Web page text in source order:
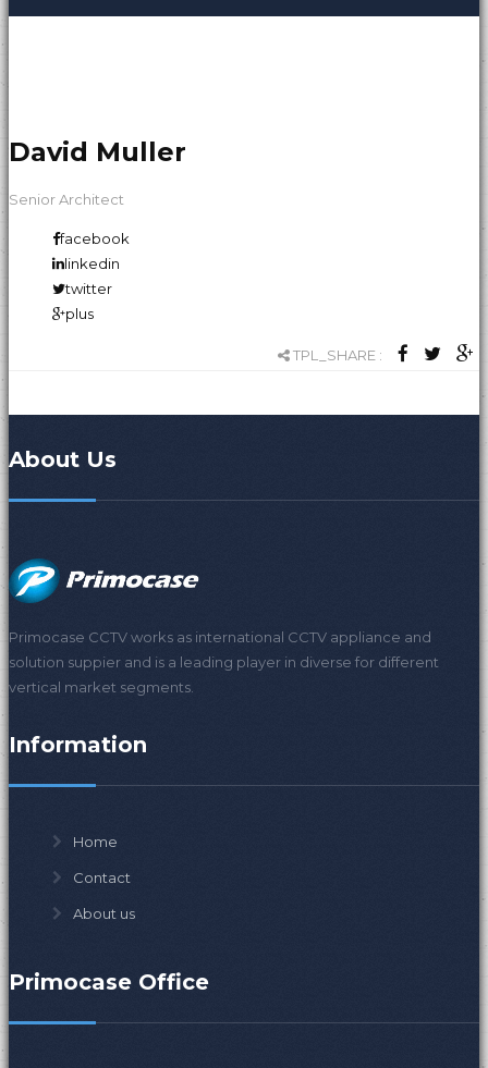
David Muller
Senior Architect
facebook
linkedin
twitter
plus
TPL_SHARE :
About Us
Primocase CCTV works as international CCTV appliance and
solution suppier and is a leading player in diverse for different
vertical market segments.
Information
Home
Contact
About us
Primocase Office